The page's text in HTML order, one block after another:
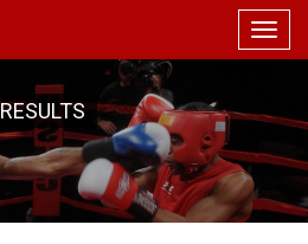
RESULTS